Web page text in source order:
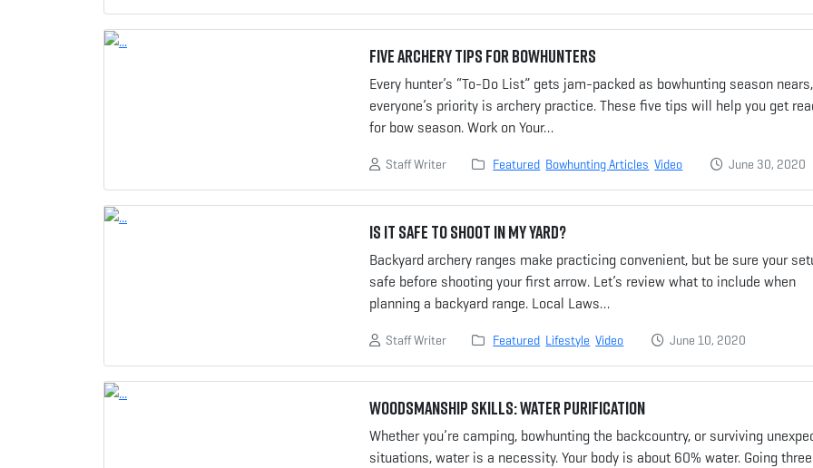
Five Archery Tips for Bowhunters
Every hunter’s “To-Do List” gets jam-packed as bowhunting season
everyone’s priority is archery practice. These five tips will help you get
for bow season. Work on Your…
Staff Writer Featured Bowhunting Articles Video June 30, 2020
Is it Safe to Shoot in My Yard?
Backyard archery ranges make practicing convenient, but be sure your
safe before shooting your first arrow. Let’s review what to include when
planning a backyard range. Local Laws…
Staff Writer Featured Lifestyle Video June 10, 2020
Woodsmanship Skills: Water Purification
Whether you’re camping, bowhunting the backcountry, or surviving
situations, water is a necessity. Your body is about 60% water. Going three